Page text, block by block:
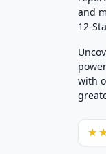
and
12-
with